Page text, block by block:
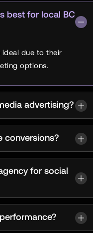
best for local BC
ideal due to their
options.
advertising?
conversions?
for social